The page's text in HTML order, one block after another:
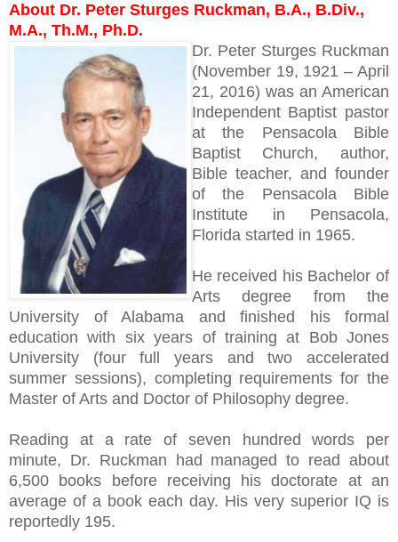
About Dr. Peter Sturges Ruckman, B.A., B.Div.,
M.A., Th.M., Ph.D.
Dr. Peter Sturges Ruckman
(November 19, 1921 – April
21, 2016) was an American
Independent Baptist pastor
at the Pensacola Bible
Baptist Church, author,
Bible teacher, and founder
of the Pensacola Bible
Institute in Pensacola,
Florida started in 1965.
He received his Bachelor of
Arts degree from the
University of Alabama and finished his formal
education with six years of training at Bob Jones
University (four full years and two accelerated
summer sessions), completing requirements for the
Master of Arts and Doctor of Philosophy degree.
Reading at a rate of seven hundred words per
minute, Dr. Ruckman had managed to read about
6,500 books before receiving his doctorate at an
average of a book each day. His very superior IQ is
reportedly 195.